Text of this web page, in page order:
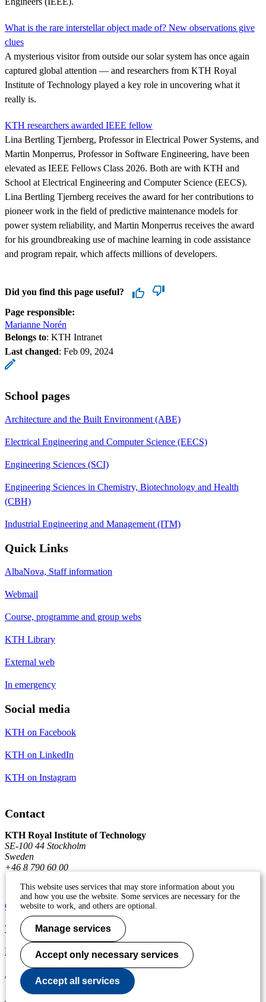
What is the rare interstellar object made of? New observations give
clues
A mysterious visitor from outside our solar system has once again
captured global attention — and researchers from KTH Royal
Institute of Technology played a key role in uncovering what it
really is.
KTH researchers awarded IEEE fellow
Lina Bertling Tjernberg, Professor in Electrical Power Systems, and
Martin Monperrus, Professor in Software Engineering, have been
elevated as IEEE Fellows Class 2026. Both are with KTH and
School at Electrical Engineering and Computer Science (EECS).
Lina Bertling Tjernberg receives the award for her contributions to
pioneer work in the field of predictive maintenance models for
power system reliability, and Martin Monperrus receives the award
for his groundbreaking use of machine learning in code assistance
and program repair, which affects millions of developers.
Did you find this page useful?
Page responsible:
Marianne Norén
Belongs to: KTH Intranet
Last changed: Feb 09, 2024
School pages
Architecture and the Built Environment (ABE)
Electrical Engineering and Computer Science (EECS)
Engineering Sciences (SCI)
Engineering Sciences in Chemistry, Biotechnology and Health
(CBH)
Industrial Engineering and Management (ITM)
Quick Links
AlbaNova, Staff information
Webmail
Course, programme and group webs
KTH Library
External web
In emergency
Social media
KTH on Facebook
KTH on LinkedIn
KTH on Instagram
Contact
KTH Royal Institute of Technology
SE-100 44 Stockholm
Sweden
+46 8 790 60 00
Contact KTH
Work at KTH
Press and media
About KTH website
This website uses services that may store information about you
and how you use the website. Some services are necessary for the
website to work, and others are optional.
Manage services
Accept only necessary services
Accept all services